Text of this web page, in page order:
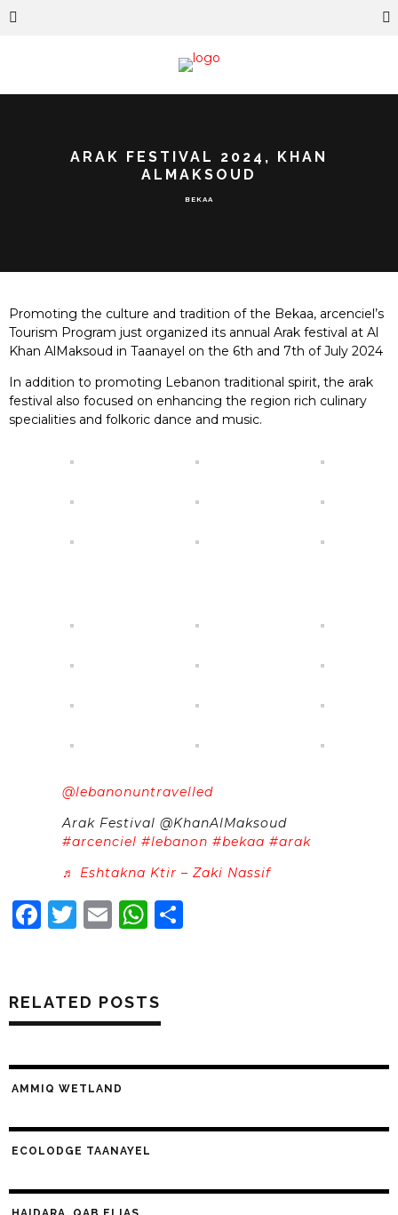
ARAK FESTIVAL 2024, KHAN
ALMAKSOUD
BEKAA
Promoting the culture and tradition of the Bekaa, arcenciel’s
Tourism Program just organized its annual Arak festival at Al
Khan AlMaksoud in Taanayel on the 6th and 7th of July 2024
In addition to promoting Lebanon traditional spirit, the arak
festival also focused on enhancing the region rich culinary
specialities and folkoric dance and music.
@lebanonuntravelled
Arak Festival @KhanAlMaksoud
#arcenciel #lebanon #bekaa #arak
♬ Eshtakna Ktir – Zaki Nassif
Facebook
Twitter
EmailWhatsApp
RELATED POSTS
AMMIQ WETLAND
ECOLODGE TAANAYEL